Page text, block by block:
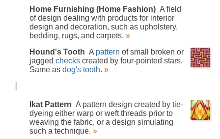
Home Furnishing (Home Fashion) A field
of design dealing with products for interior
design and decoration, such as upholstery,
bedding, rugs, and carpets. »
Hound's Tooth A pattern of small broken or
jagged checks created by four-pointed stars.
Same as dog's tooth. »
I
Ikat Pattern A pattern design created by tie-
dyeing either warp or weft threads prior to
weaving the fabric, or a design simulating
such a technique. »